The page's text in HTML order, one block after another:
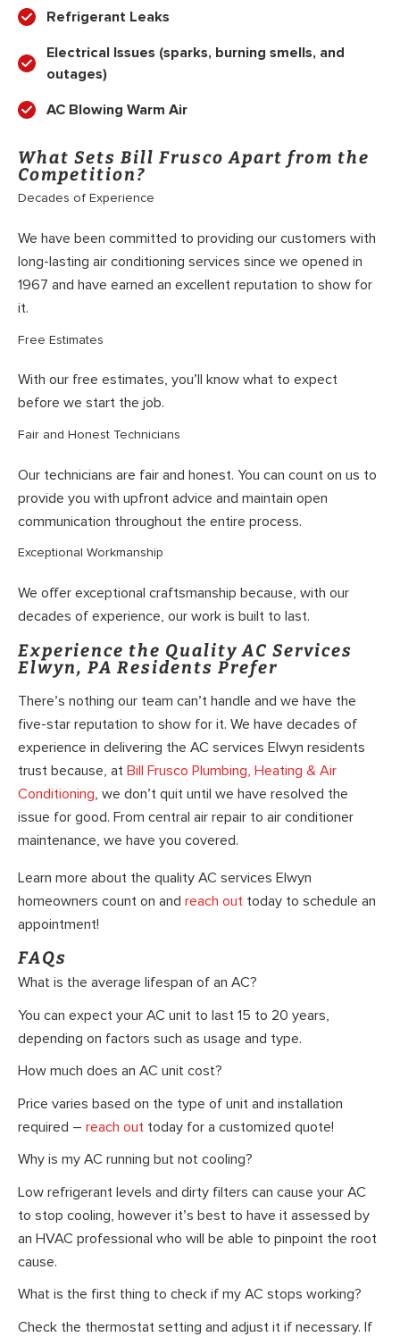
Refrigerant Leaks
Electrical Issues (sparks, burning smells, and
outages)
AC Blowing Warm Air
What Sets Bill Frusco Apart from the
Competition?
Decades of Experience
We have been committed to providing our customers with
long-lasting air conditioning services since we opened in
1967 and have earned an excellent reputation to show for
it.
Free Estimates
With our free estimates, you’ll know what to expect
before we start the job.
Fair and Honest Technicians
Our technicians are fair and honest. You can count on us to
provide you with upfront advice and maintain open
communication throughout the entire process.
Exceptional Workmanship
We offer exceptional craftsmanship because, with our
decades of experience, our work is built to last.
Experience the Quality AC Services
Elwyn, PA Residents Prefer
There’s nothing our team can’t handle and we have the
five-star reputation to show for it. We have decades of
experience in delivering the AC services Elwyn residents
trust because, at Bill Frusco Plumbing, Heating & Air
Conditioning, we don’t quit until we have resolved the
issue for good. From central air repair to air conditioner
maintenance, we have you covered.
Learn more about the quality AC services Elwyn
homeowners count on and reach out today to schedule an
appointment!
FAQs
What is the average lifespan of an AC?
You can expect your AC unit to last 15 to 20 years,
depending on factors such as usage and type.
How much does an AC unit cost?
Price varies based on the type of unit and installation
required – reach out today for a customized quote!
Why is my AC running but not cooling?
Low refrigerant levels and dirty filters can cause your AC
to stop cooling, however it’s best to have it assessed by
an HVAC professional who will be able to pinpoint the root
cause.
What is the first thing to check if my AC stops working?
Check the thermostat setting and adjust it if necessary. If